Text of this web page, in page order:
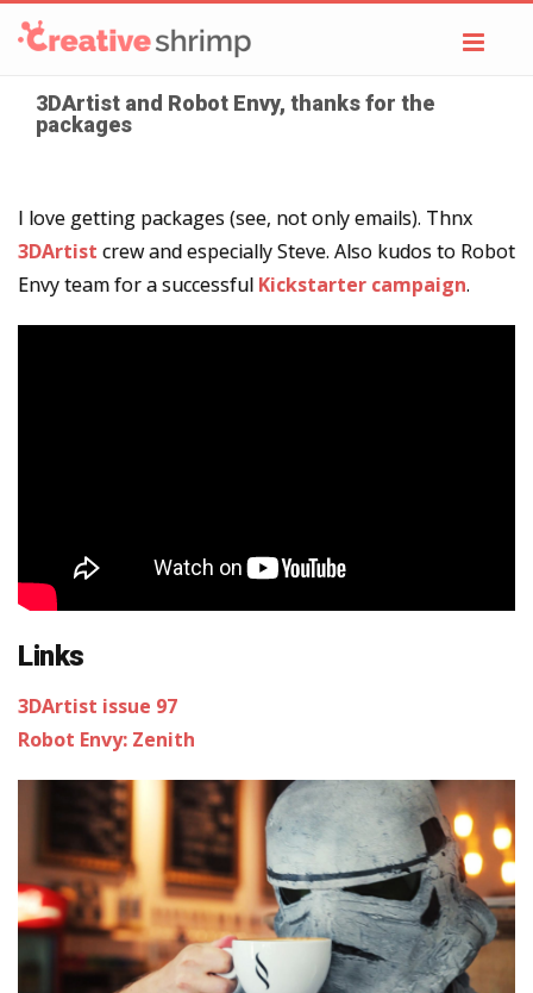
3DArtist and Robot Envy, thanks for the
packages
I love getting packages (see, not only emails). Thnx
3DArtist crew and especially Steve. Also kudos to Robot
Envy team for a successful Kickstarter campaign.
Links
3DArtist issue 97
Robot Envy: Zenith